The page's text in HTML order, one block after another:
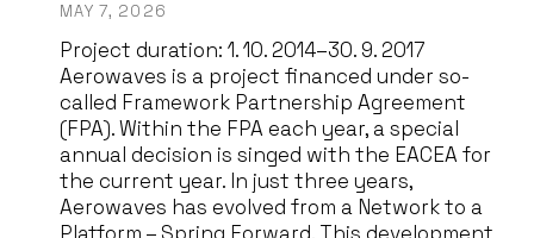
MAY 7, 2026
Project duration: 1. 10. 2014–30. 9. 2017
Aerowaves is a project financed under so-
called Framework Partnership Agreement
(FPA). Within the FPA each year, a special
annual decision is singed with the EACEA for
the current year. In just three years,
Aerowaves has evolved from a Network to a